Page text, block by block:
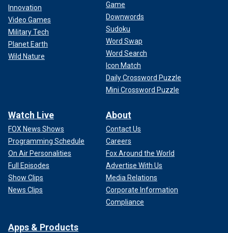
Innovation
Video Games
Military Tech
Planet Earth
Wild Nature
Game
Downwords
Sudoku
Word Swap
Word Search
Icon Match
Daily Crossword Puzzle
Mini Crossword Puzzle
Watch Live
FOX News Shows
Programming Schedule
On Air Personalities
Full Episodes
Show Clips
News Clips
About
Contact Us
Careers
Fox Around the World
Advertise With Us
Media Relations
Corporate Information
Compliance
Apps & Products